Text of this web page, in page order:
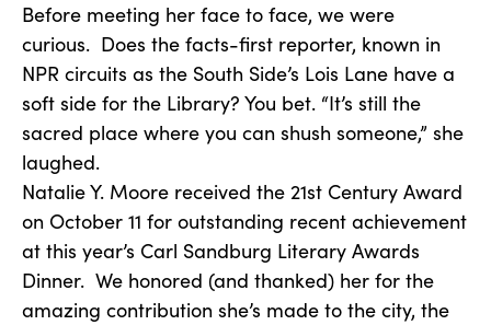
Before meeting her face to face, we were
curious. Does the facts-first reporter, known in
NPR circuits as the South Side’s Lois Lane have a
soft side for the Library? You bet. “It’s still the
sacred place where you can shush someone,” she
laughed.
Natalie Y. Moore received the 21st Century Award
on October 11 for outstanding recent achievement
at this year’s Carl Sandburg Literary Awards
Dinner. We honored (and thanked) her for the
amazing contribution she’s made to the city, the